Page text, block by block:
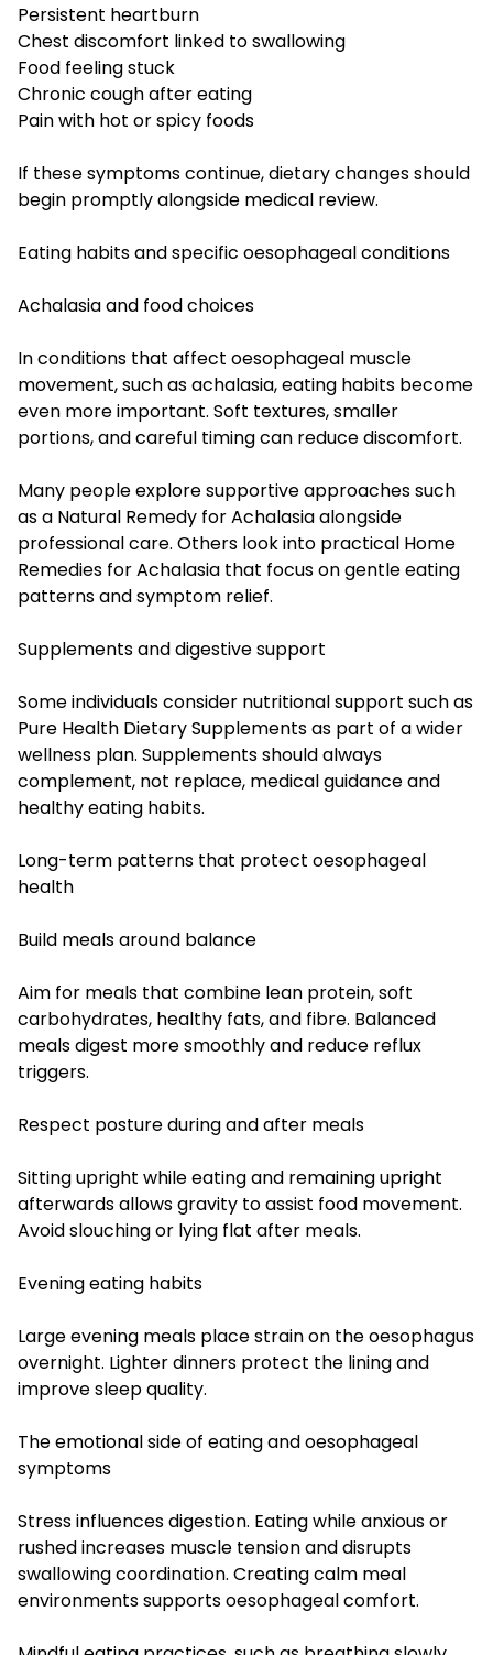
Persistent heartburn
Chest discomfort linked to swallowing
Food feeling stuck
Chronic cough after eating
Pain with hot or spicy foods
If these symptoms continue, dietary changes should
begin promptly alongside medical review.
Eating habits and specific oesophageal conditions
Achalasia and food choices
In conditions that affect oesophageal muscle
movement, such as achalasia, eating habits become
even more important. Soft textures, smaller
portions, and careful timing can reduce discomfort.
Many people explore supportive approaches such
as a Natural Remedy for Achalasia alongside
professional care. Others look into practical Home
Remedies for Achalasia that focus on gentle eating
patterns and symptom relief.
Supplements and digestive support
Some individuals consider nutritional support such as
Pure Health Dietary Supplements as part of a wider
wellness plan. Supplements should always
complement, not replace, medical guidance and
healthy eating habits.
Long-term patterns that protect oesophageal
health
Build meals around balance
Aim for meals that combine lean protein, soft
carbohydrates, healthy fats, and fibre. Balanced
meals digest more smoothly and reduce reflux
triggers.
Respect posture during and after meals
Sitting upright while eating and remaining upright
afterwards allows gravity to assist food movement.
Avoid slouching or lying flat after meals.
Evening eating habits
Large evening meals place strain on the oesophagus
overnight. Lighter dinners protect the lining and
improve sleep quality.
The emotional side of eating and oesophageal
symptoms
Stress influences digestion. Eating while anxious or
rushed increases muscle tension and disrupts
swallowing coordination. Creating calm meal
environments supports oesophageal comfort.